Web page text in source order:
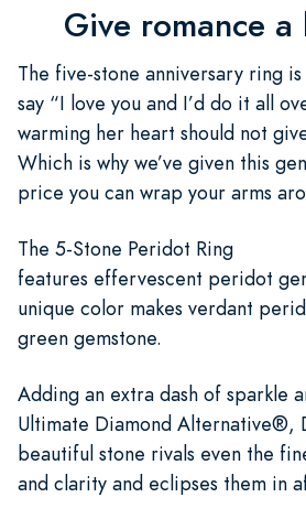
Give romance
The five-stone anniversary ring
say “I love you and I’d do it all
warming her heart should not
Which is why we’ve given this
price you can wrap your arms
The 5-Stone Peridot Ring
features effervescent peridot
unique color makes verdant
green gemstone.
Adding an extra dash of sparkle
Ultimate Diamond Alternative®,
beautiful stone rivals even the
and clarity and eclipses them in